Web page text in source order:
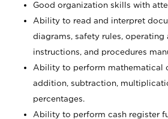
Good organization skills with
Ability to read and interpret
diagrams, safety rules, operating
instructions, and procedures
Ability to perform mathematical
addition, subtraction,
percentages.
Ability to perform cash register